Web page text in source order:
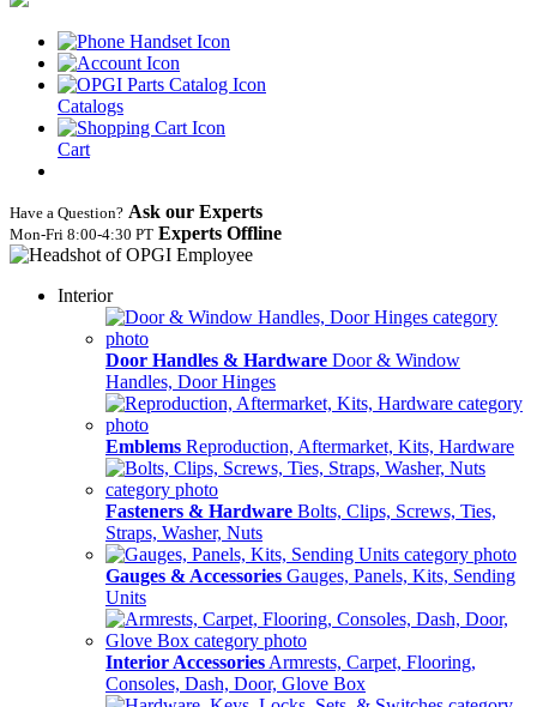
Catalogs
Cart
Have a Question? Ask our Experts
Mon‑Fri 8:00‑4:30 PT Experts Offline
Interior
Door Handles & Hardware Door & Window
Handles, Door Hinges
Emblems Reproduction, Aftermarket, Kits, Hardware
Fasteners & Hardware Bolts, Clips, Screws, Ties,
Straps, Washer, Nuts
Gauges & Accessories Gauges, Panels, Kits, Sending
Units
Interior Accessories Armrests, Carpet, Flooring,
Consoles, Dash, Door, Glove Box